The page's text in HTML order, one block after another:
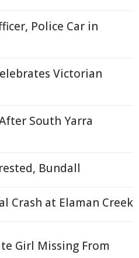
Police Car in
Victorian
South Yarra
Bundall
Crash at Elaman Creek
Girl Missing From